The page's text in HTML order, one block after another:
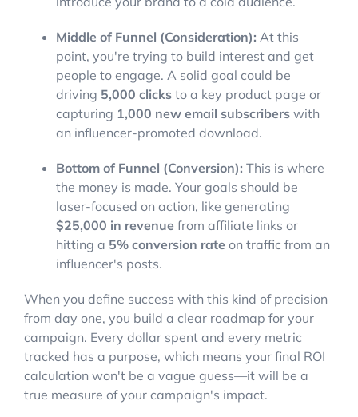
Middle of Funnel (Consideration): At this
point, you're trying to build interest and get
people to engage. A solid goal could be
driving 5,000 clicks to a key product page or
capturing 1,000 new email subscribers with
an influencer-promoted download.
Bottom of Funnel (Conversion): This is where
the money is made. Your goals should be
laser-focused on action, like generating
$25,000 in revenue from affiliate links or
hitting a 5% conversion rate on traffic from an
influencer's posts.
When you define success with this kind of precision
from day one, you build a clear roadmap for your
campaign. Every dollar spent and every metric
tracked has a purpose, which means your final ROI
calculation won't be a vague guess—it will be a
true measure of your campaign's impact.